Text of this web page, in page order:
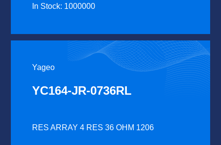
In Stock: 1000000
Yageo
YC164-JR-0736RL
RES ARRAY 4 RES 36 OHM 1206